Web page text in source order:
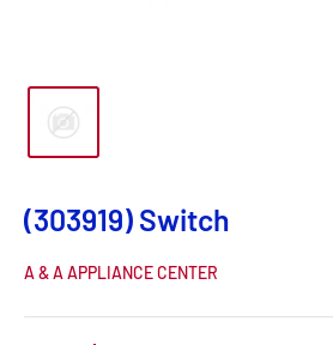
(303919) Switch
A & A APPLIANCE CENTER